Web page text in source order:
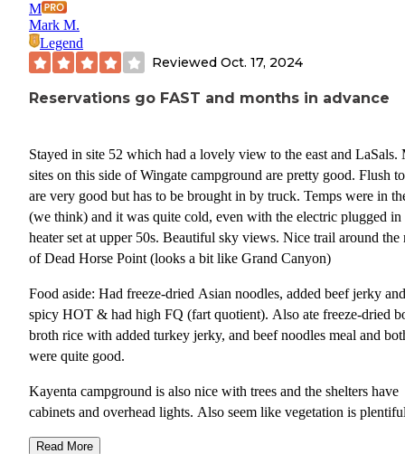
M
Mark M.
Legend
Reviewed Oct. 17, 2024
Reservations go FAST and months in advance
Stayed in site 52 which had a lovely view to the east and LaSals.
sites on this side of Wingate campground are pretty good. Flush
are very good but has to be brought in by truck. Temps were in
(we think) and it was quite cold, even with the electric plugged in
heater set at upper 50s. Beautiful sky views. Nice trail around the
of Dead Horse Point (looks a bit like Grand Canyon)
Food aside: Had freeze-dried Asian noodles, added beef jerky
spicy HOT & had high FQ (fart quotient). Also ate freeze-dried
broth rice with added turkey jerky, and beef noodles meal and
were quite good.
Kayenta campground is also nice with trees and the shelters have
cabinets and overhead lights. Also seem like vegetation is
Read More